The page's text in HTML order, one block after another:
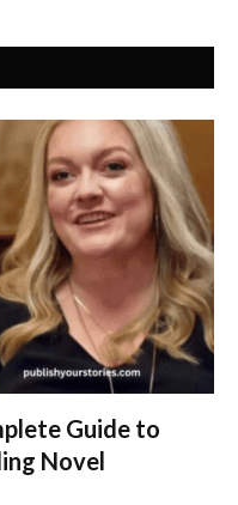
Guide to
Novel